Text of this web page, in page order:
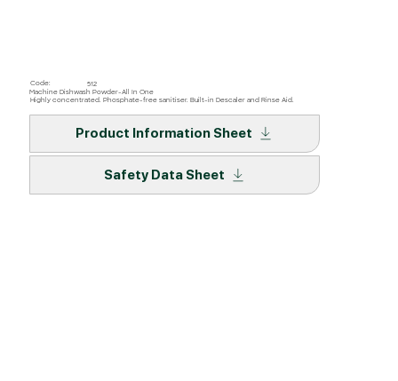
Code:
512
Machine Dishwash Powder-All In One
Highly concentrated. Phosphate-free sanitiser. Built-in Descaler and Rinse Aid.
Product Information Sheet
Safety Data Sheet